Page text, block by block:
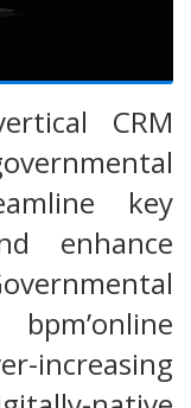
CRM
key
enhance
increasing